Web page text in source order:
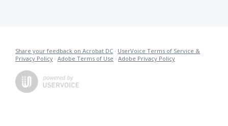
Share your feedback on Acrobat DC · UserVoice Terms of Service &
Privacy Policy · Adobe Terms of Use · Adobe Privacy Policy